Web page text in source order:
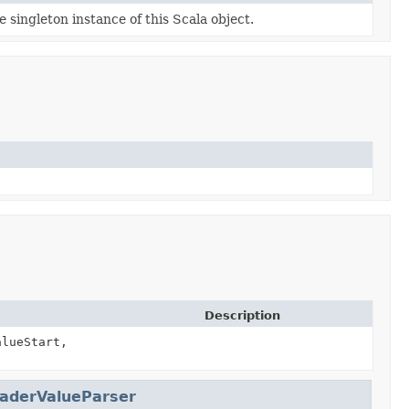
singleton instance of this Scala object.
Description